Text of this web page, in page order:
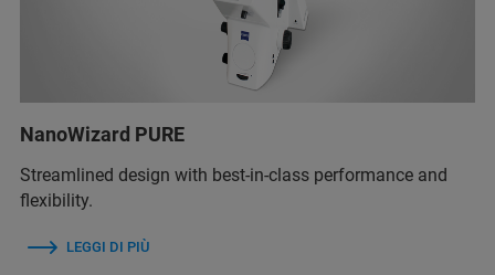
NanoWizard PURE
Streamlined design with best-in-class performance and
flexibility.
LEGGI DI PIÙ